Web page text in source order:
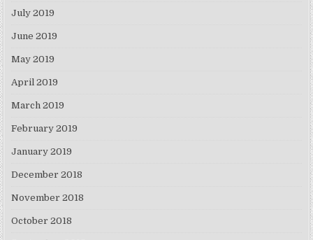
July 2019
June 2019
May 2019
April 2019
March 2019
February 2019
January 2019
December 2018
November 2018
October 2018